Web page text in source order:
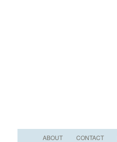
ABOUT CONTACT